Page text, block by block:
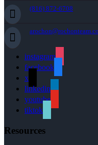
(816) 872-6708
instagram
facebook
x
linkedin
youtube
tiktok
Resources